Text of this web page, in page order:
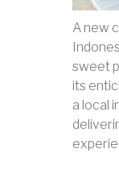
A new
sweet
its
a local